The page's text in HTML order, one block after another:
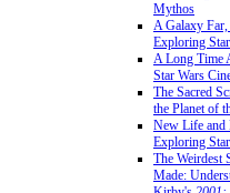
Mythos
A Galaxy
Exploring
A Long Time
Star Wars
The Sacred
the Planet of
New Life and
Exploring
The Weirdest
Made: